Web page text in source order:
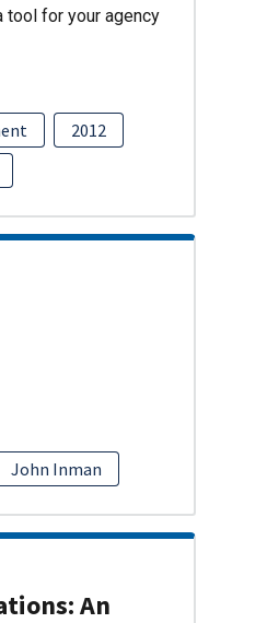
tool for your agency
2012
John Inman
An